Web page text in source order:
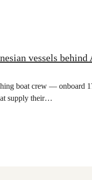
vessels behind
boat crew — onboard
supply their…